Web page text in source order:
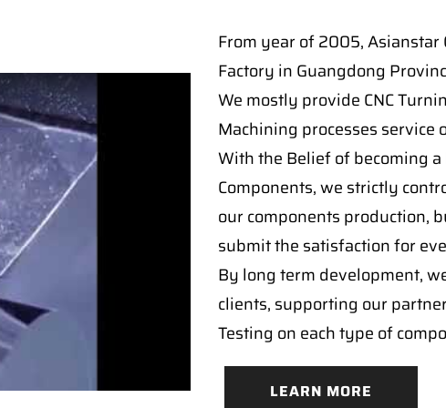
From year of 2005, Asianstar
Factory in Guangdong
We mostly provide CNC
Machining processes service
With the Belief of becoming
Components, we strictly
our components production,
submit the satisfaction for
By long term development,
clients, supporting our
Testing on each type of
LEARN MORE